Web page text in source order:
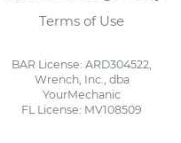
Terms of Use
BAR License: ARD304522,
Wrench, Inc., dba
YourMechanic
FL License: MV108509